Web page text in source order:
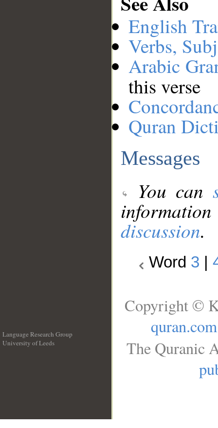
English
Verbs,
Arabic
this verse
Quran
Messages
You can
discussion.
Word 3
Language Research Group
University of Leeds
Copyright ©
quran.com
The Quranic